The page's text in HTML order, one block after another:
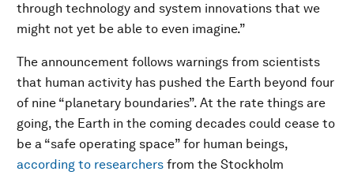
through technology and system innovations that we
might not yet be able to even imagine.”
The announcement follows warnings from scientists
that human activity has pushed the Earth beyond four
of nine “planetary boundaries”. At the rate things are
going, the Earth in the coming decades could cease to
be a “safe operating space” for human beings,
according to researchers from the Stockholm